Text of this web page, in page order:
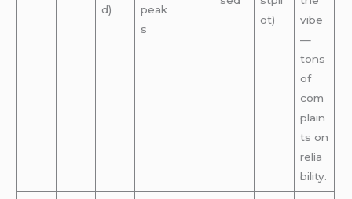
d)
peak
s
ot)
vibe
—
tons
of
com
plain
ts on
relia
bility.